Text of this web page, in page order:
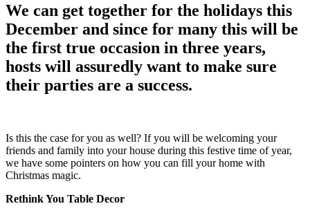
We can get together for the holidays this
December and since for many this will be
the first true occasion in three years,
hosts will assuredly want to make sure
their parties are a success.
Is this the case for you as well? If you will be welcoming your
friends and family into your house during this festive time of year,
we have some pointers on how you can fill your home with
Christmas magic.
Rethink You Table Decor